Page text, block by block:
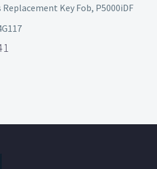
Key Fob, P5000iDF